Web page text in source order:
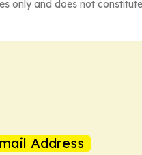
only and does not
Address